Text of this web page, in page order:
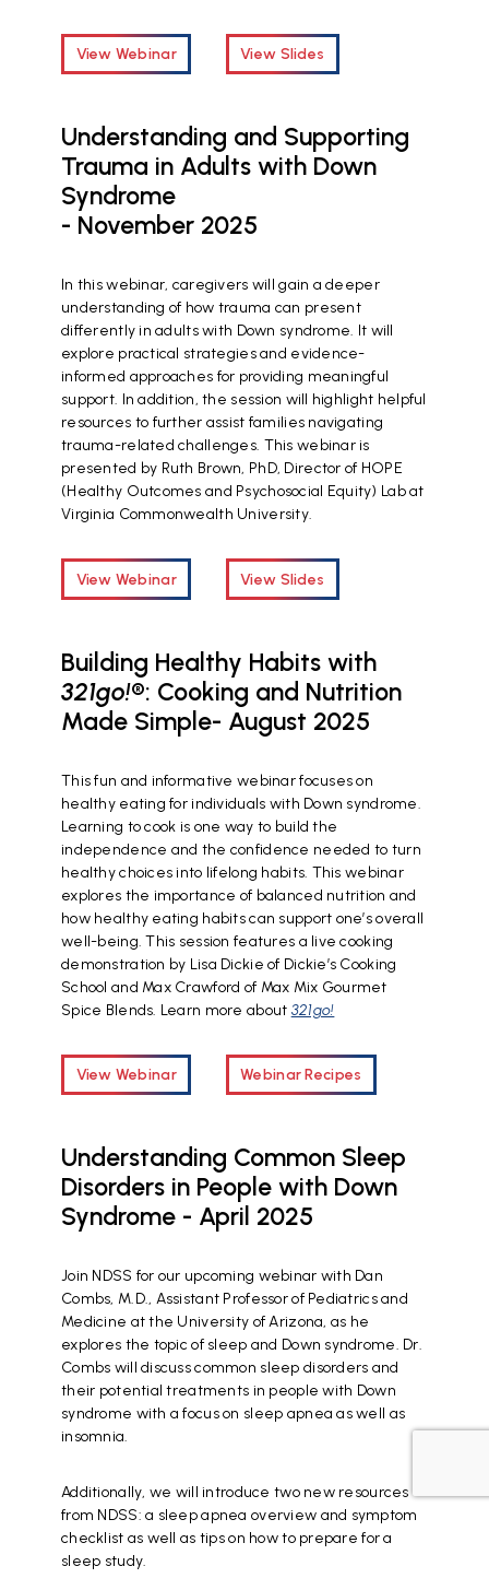
View Webinar View Slides
Understanding and Supporting
Trauma in Adults with Down
Syndrome
- November 2025
In this webinar, caregivers will gain a deeper
understanding of how trauma can present
differently in adults with Down syndrome. It will
explore practical strategies and evidence-
informed approaches for providing meaningful
support. In addition, the session will highlight helpful
resources to further assist families navigating
trauma-related challenges. This webinar is
presented by Ruth Brown, PhD, Director of HOPE
(Healthy Outcomes and Psychosocial Equity) Lab at
Virginia Commonwealth University.
View Webinar View Slides
Building Healthy Habits with
321go!®: Cooking and Nutrition
Made Simple- August 2025
This fun and informative webinar focuses on
healthy eating for individuals with Down syndrome.
Learning to cook is one way to build the
independence and the confidence needed to turn
healthy choices into lifelong habits. This webinar
explores the importance of balanced nutrition and
how healthy eating habits can support one’s overall
well-being. This session features a live cooking
demonstration by Lisa Dickie of Dickie’s Cooking
School and Max Crawford of Max Mix Gourmet
Spice Blends. Learn more about 321go!
View Webinar Webinar Recipes
Understanding Common Sleep
Disorders in People with Down
Syndrome - April 2025
Join NDSS for our upcoming webinar with Dan
Combs, M.D., Assistant Professor of Pediatrics and
Medicine at the University of Arizona, as he
explores the topic of sleep and Down syndrome. Dr.
Combs will discuss common sleep disorders and
their potential treatments in people with Down
syndrome with a focus on sleep apnea as well as
insomnia.
Additionally, we will introduce two new resources
from NDSS: a sleep apnea overview and symptom
checklist as well as tips on how to prepare for a
sleep study.